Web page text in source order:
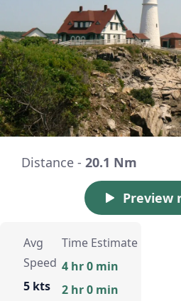
Distance - 20.1 Nm
Preview
Avg
Speed
5 kts
Time Estimate
4 hr 0 min
2 hr 0 min